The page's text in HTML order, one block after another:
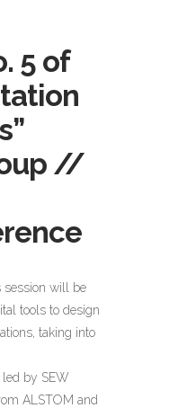
5 of
//
session will be
tools to design
taking into
by SEW
ALSTOM and